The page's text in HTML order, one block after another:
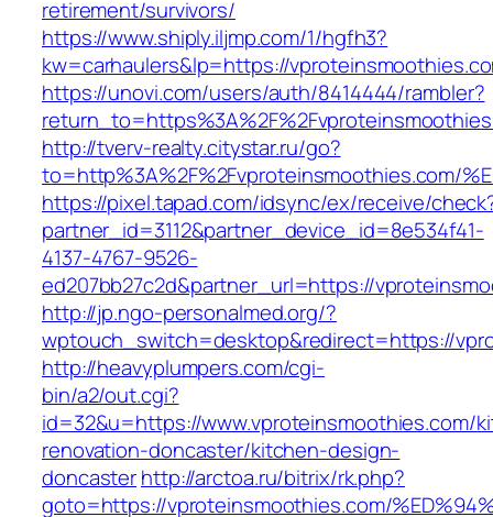
retirement/survivors/
https://www.shiply.iljmp.com/1/hgfh3?
kw=carhaulers&lp=https://
https://unovi.com/users/auth/8414444/rambler?
http://tverv-realty.citystar.ru/go?
to=http%3A%2F%2Fvproteinsmoothies.com/
https://pixel.tapad.com/idsync/ex/receive/
partner_id=3112&partner_device_id=8e534f41-
4137-4767-9526-
ed207bb27c2d&partner_url=https://
http://jp.ngo-personalmed.org/?
wptouch_switch=desktop&redirect=https://
http://heavyplumpers.com/cgi-
bin/a2/out.cgi?
id=32&u=https://www.vproteinsmoothies.com/
renovation-doncaster/kitchen-design-
doncasterhttp://arctoa.ru/bitrix/rk.php?
goto=https://vproteinsmoothies.com/